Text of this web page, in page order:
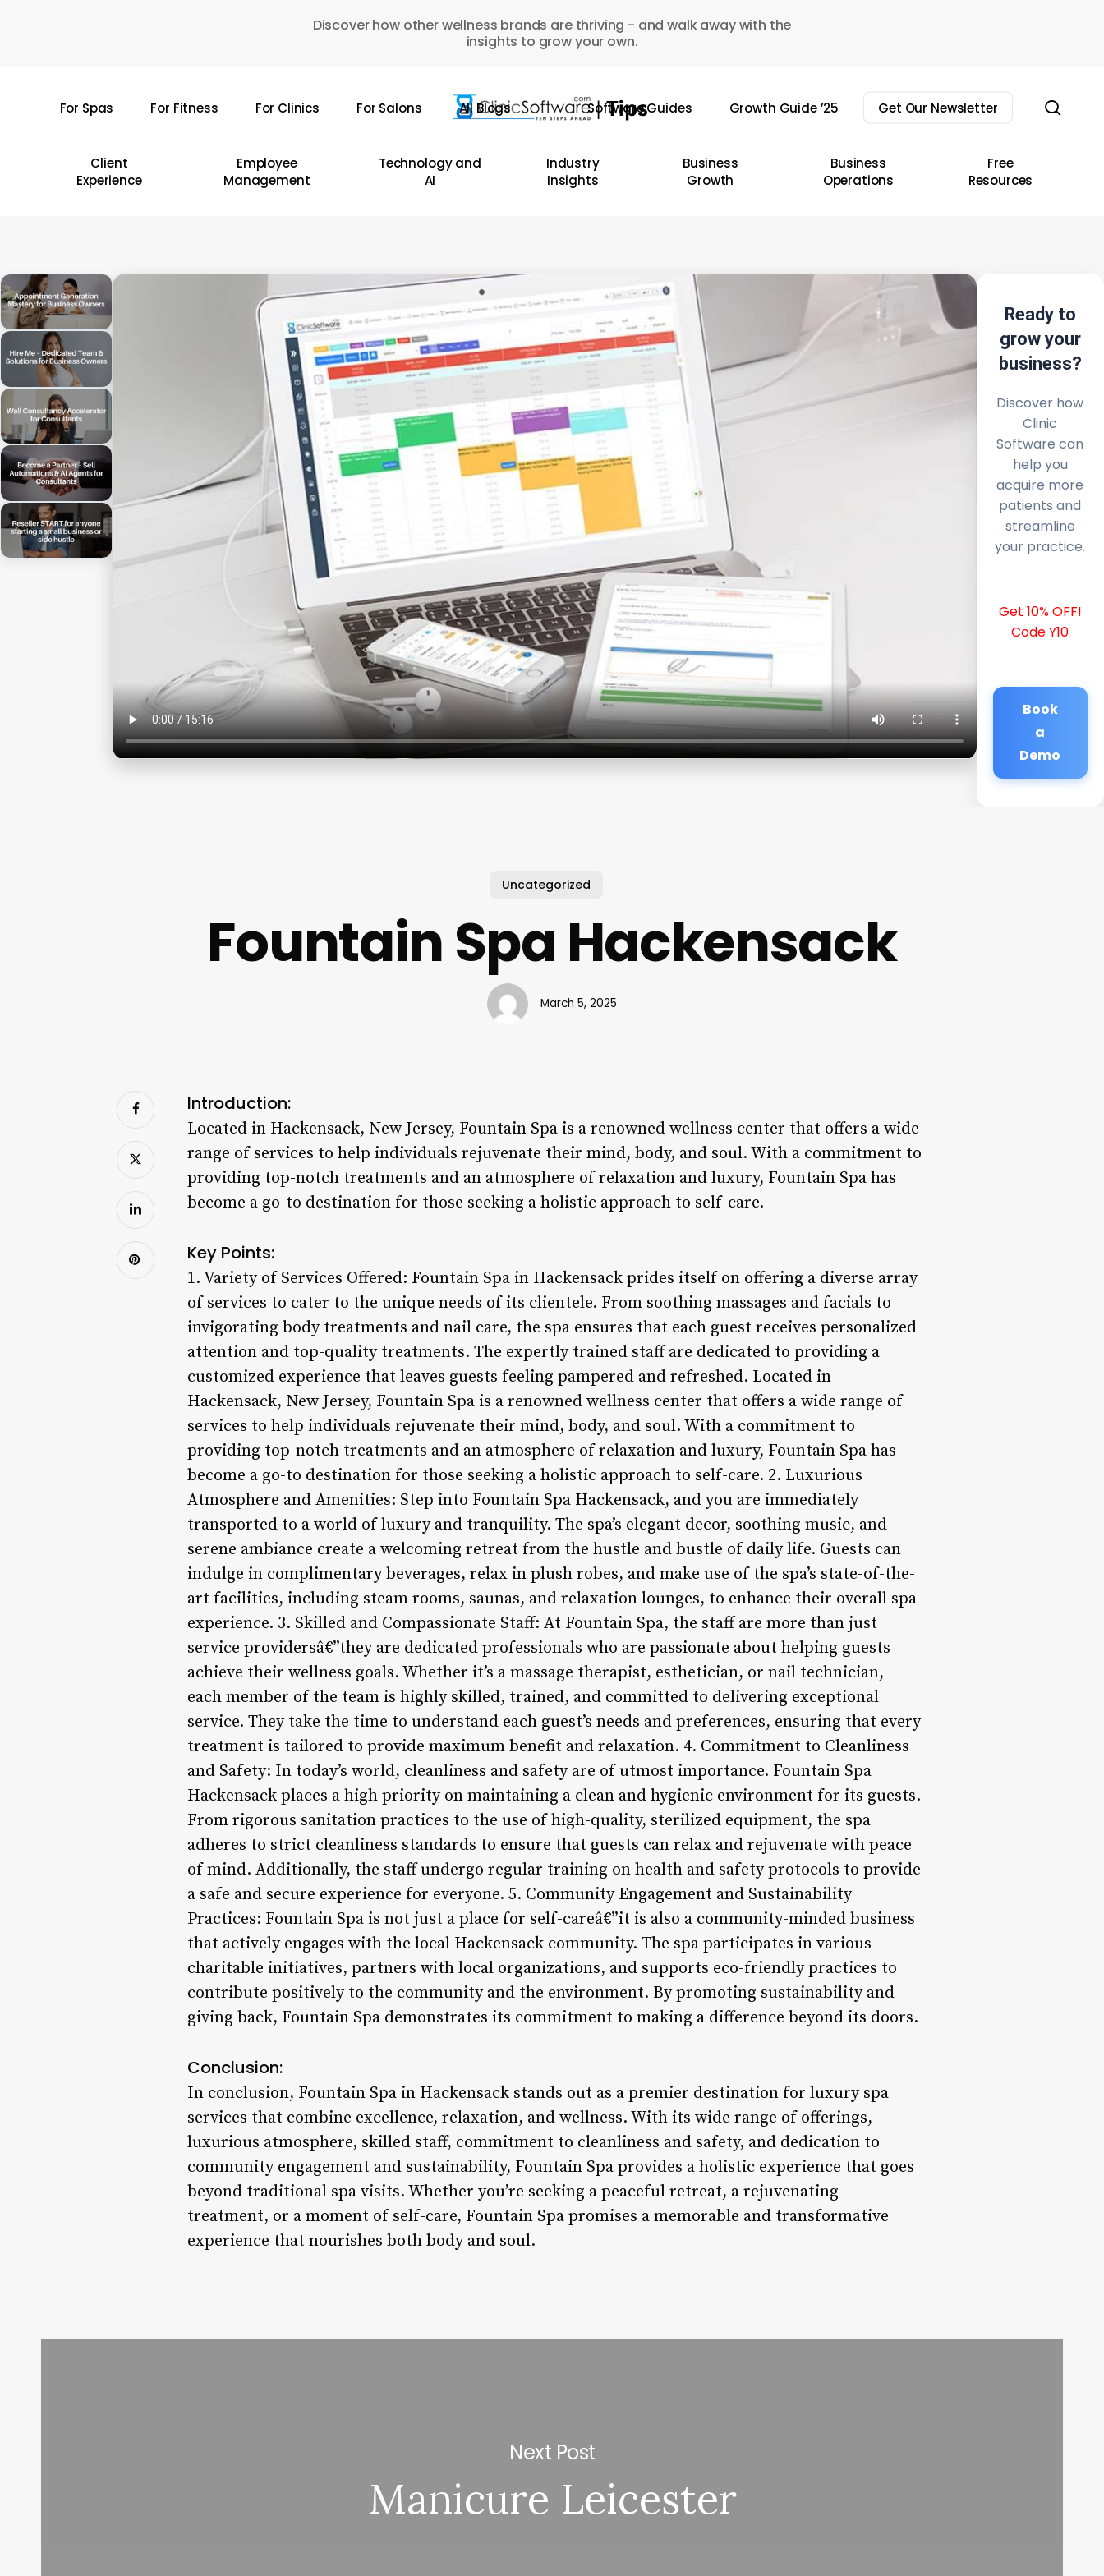
Discover how other wellness brands are thriving - and walk away with the
insights to grow your own.
For Spas For Fitness For Clinics For Salons All Blogs Software Guides Growth Guide ’25 Get Our Newsletter
Client
Experience
Employee
Management
Technology and
AI
Industry
Insights
Business
Growth
Business
Operations
Free
Resources
Ready to
grow your
business?
Discover how
Clinic
Software can
help you
acquire more
patients and
streamline
your practice.
Get 10% OFF!
Code Y10
Book
a
Demo
Uncategorized
Fountain Spa Hackensack
March 5, 2025
Introduction:
Located in Hackensack, New Jersey, Fountain Spa is a renowned wellness center that offers a wide
range of services to help individuals rejuvenate their mind, body, and soul. With a commitment to
providing top-notch treatments and an atmosphere of relaxation and luxury, Fountain Spa has
become a go-to destination for those seeking a holistic approach to self-care.
Key Points:
1. Variety of Services Offered: Fountain Spa in Hackensack prides itself on offering a diverse array
of services to cater to the unique needs of its clientele. From soothing massages and facials to
invigorating body treatments and nail care, the spa ensures that each guest receives personalized
attention and top-quality treatments. The expertly trained staff are dedicated to providing a
customized experience that leaves guests feeling pampered and refreshed. Located in
Hackensack, New Jersey, Fountain Spa is a renowned wellness center that offers a wide range of
services to help individuals rejuvenate their mind, body, and soul. With a commitment to
providing top-notch treatments and an atmosphere of relaxation and luxury, Fountain Spa has
become a go-to destination for those seeking a holistic approach to self-care. 2. Luxurious
Atmosphere and Amenities: Step into Fountain Spa Hackensack, and you are immediately
transported to a world of luxury and tranquility. The spa’s elegant decor, soothing music, and
serene ambiance create a welcoming retreat from the hustle and bustle of daily life. Guests can
indulge in complimentary beverages, relax in plush robes, and make use of the spa’s state-of-the-
art facilities, including steam rooms, saunas, and relaxation lounges, to enhance their overall spa
experience. 3. Skilled and Compassionate Staff: At Fountain Spa, the staff are more than just
service providersâ€”they are dedicated professionals who are passionate about helping guests
achieve their wellness goals. Whether it’s a massage therapist, esthetician, or nail technician,
each member of the team is highly skilled, trained, and committed to delivering exceptional
service. They take the time to understand each guest’s needs and preferences, ensuring that every
treatment is tailored to provide maximum benefit and relaxation. 4. Commitment to Cleanliness
and Safety: In today’s world, cleanliness and safety are of utmost importance. Fountain Spa
Hackensack places a high priority on maintaining a clean and hygienic environment for its guests.
From rigorous sanitation practices to the use of high-quality, sterilized equipment, the spa
adheres to strict cleanliness standards to ensure that guests can relax and rejuvenate with peace
of mind. Additionally, the staff undergo regular training on health and safety protocols to provide
a safe and secure experience for everyone. 5. Community Engagement and Sustainability
Practices: Fountain Spa is not just a place for self-careâ€”it is also a community-minded business
that actively engages with the local Hackensack community. The spa participates in various
charitable initiatives, partners with local organizations, and supports eco-friendly practices to
contribute positively to the community and the environment. By promoting sustainability and
giving back, Fountain Spa demonstrates its commitment to making a difference beyond its doors.
Conclusion:
In conclusion, Fountain Spa in Hackensack stands out as a premier destination for luxury spa
services that combine excellence, relaxation, and wellness. With its wide range of offerings,
luxurious atmosphere, skilled staff, commitment to cleanliness and safety, and dedication to
community engagement and sustainability, Fountain Spa provides a holistic experience that goes
beyond traditional spa visits. Whether you’re seeking a peaceful retreat, a rejuvenating
treatment, or a moment of self-care, Fountain Spa promises a memorable and transformative
experience that nourishes both body and soul.
Next Post
Manicure Leicester